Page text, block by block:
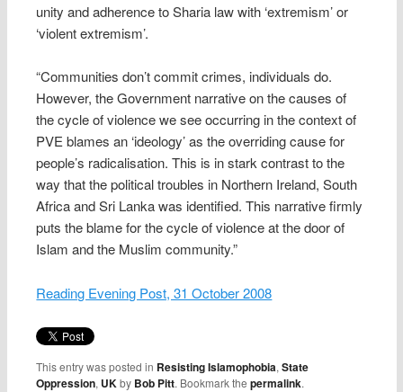
unity and adherence to Sharia law with ‘extremism’ or
‘violent extremism’.
“Communities don’t commit crimes, individuals do.
However, the Government narrative on the causes of
the cycle of violence we see occurring in the context of
PVE blames an ‘ideology’ as the overriding cause for
people’s radicalisation. This is in stark contrast to the
way that the political troubles in Northern Ireland, South
Africa and Sri Lanka was identified. This narrative firmly
puts the blame for the cycle of violence at the door of
Islam and the Muslim community.”
Reading Evening Post, 31 October 2008
This entry was posted in Resisting Islamophobia,State
Oppression, UKby Bob Pitt. Bookmark thepermalink.